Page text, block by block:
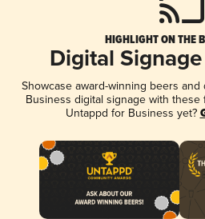
HIGHLIGHT ON THE
Digital
Showcase award-winning beers
Business digital signage with
Untappd for Business yet?